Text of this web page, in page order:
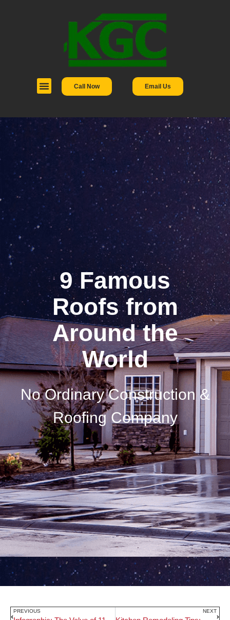
Call Now Email Us
9 Famous
Roofs from
Around the
World
No Ordinary Construction &
Roofing Company
PREVIOUS NEXT